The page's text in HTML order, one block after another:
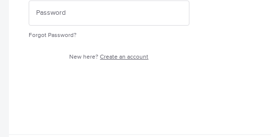
Forgot Password?
New here?Create an account